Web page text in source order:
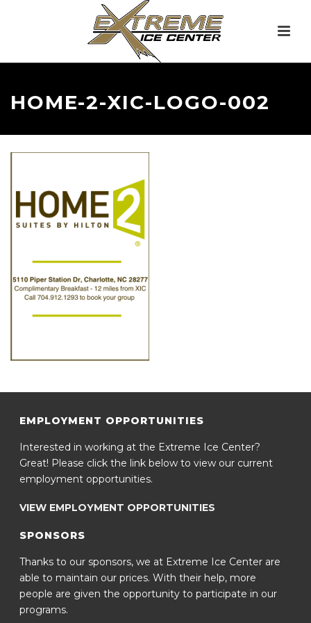
HOME-2-XIC-LOGO-002
EMPLOYMENT OPPORTUNITIES
Interested in working at the Extreme Ice Center?
Great! Please click the link below to view our current
employment opportunities.
VIEW EMPLOYMENT OPPORTUNITIES
SPONSORS
Thanks to our sponsors, we at Extreme Ice Center are
able to maintain our prices. With their help, more
people are given the opportunity to participate in our
programs.